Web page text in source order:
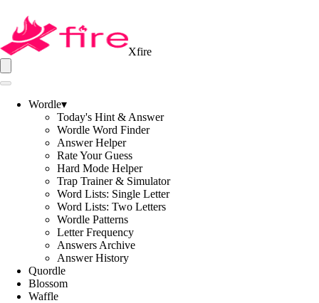
Xfire
Wordle▾
Today's Hint & Answer
Wordle Word Finder
Answer Helper
Rate Your Guess
Hard Mode Helper
Trap Trainer & Simulator
Word Lists: Single Letter
Word Lists: Two Letters
Wordle Patterns
Letter Frequency
Answers Archive
Answer History
Quordle
Blossom
Waffle